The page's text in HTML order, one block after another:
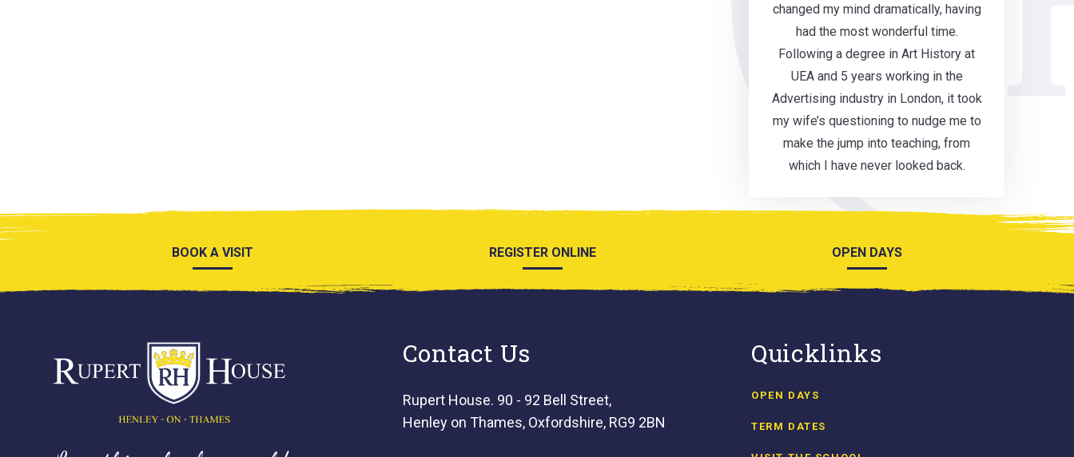
changed my mind dramatically, having
had the most wonderful time.
Following a degree in Art History at
UEA and 5 years working in the
Advertising industry in London, it took
my wife’s questioning to nudge me to
make the jump into teaching, from
which I have never looked back.
BOOK A VISIT REGISTER ONLINE OPEN DAYS
Contact Us
Rupert House. 90 - 92 Bell Street,
Henley on Thames, Oxfordshire, RG9 2BN
Quicklinks
OPEN DAYS
TERM DATES